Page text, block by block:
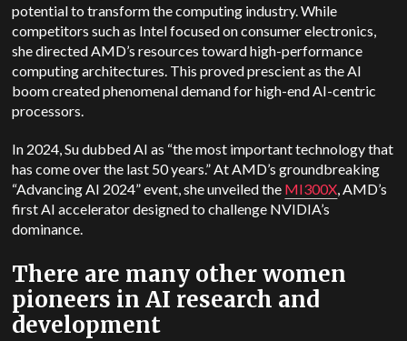
potential to transform the computing industry. While
competitors such as Intel focused on consumer electronics,
she directed AMD’s resources toward high-performance
computing architectures. This proved prescient as the AI
boom created phenomenal demand for high-end AI-centric
processors.
In 2024, Su dubbed AI as “the most important technology that
has come over the last 50 years.” At AMD’s groundbreaking
“Advancing AI 2024” event, she unveiled the MI300X, AMD’s
first AI accelerator designed to challenge NVIDIA’s
dominance.
There are many other women
pioneers in AI research and
development